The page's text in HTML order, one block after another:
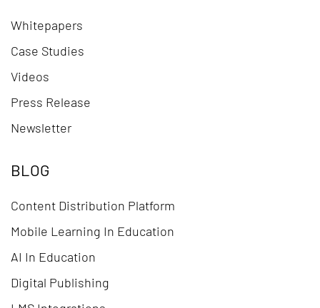
Whitepapers
Case Studies
Videos
Press Release
Newsletter
BLOG
Content Distribution Platform
Mobile Learning In Education
AI In Education
Digital Publishing